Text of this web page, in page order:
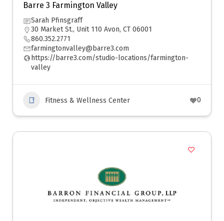
Barre 3 Farmington Valley
Sarah Pfinsgraff
30 Market St., Unit 110 Avon, CT 06001
860.352.2771
farmingtonvalley@barre3.com
https://barre3.com/studio-locations/farmington-
valley
Fitness & Wellness Center 0